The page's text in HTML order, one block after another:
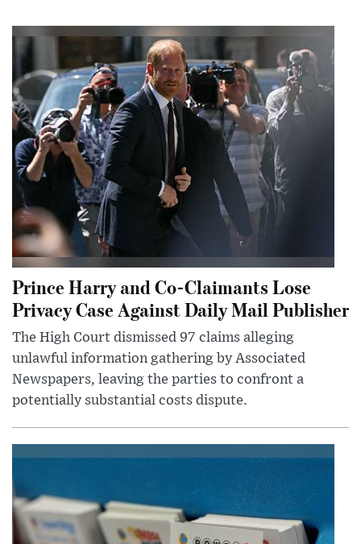
Prince Harry and Co-Claimants Lose
Privacy Case Against Daily Mail Publisher
The High Court dismissed 97 claims alleging
unlawful information gathering by Associated
Newspapers, leaving the parties to confront a
potentially substantial costs dispute.